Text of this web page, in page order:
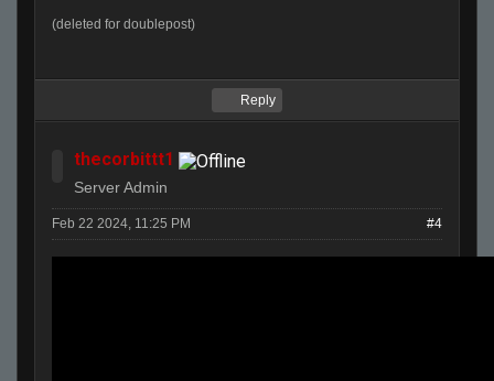
(deleted for doublepost)
Reply
thecorbittt1
Server Admin
Feb 22 2024, 11:25 PM #4